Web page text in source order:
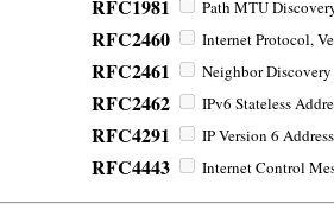
RFC1981
Path MTU
RFC2460 Internet Protocol,
RFC2461 Neighbor
RFC2462 IPv6 Stateless
RFC4291 IP Version 6
RFC4443 Internet Control